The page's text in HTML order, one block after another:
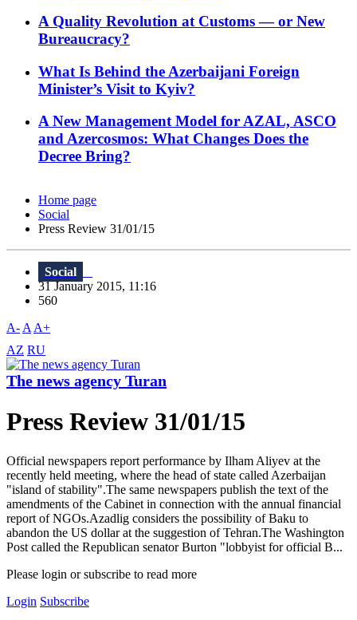
A Quality Revolution at Customs — or New
Bureaucracy?
What Is Behind the Azerbaijani Foreign
Minister’s Visit to Kyiv?
A New Management Model for AZAL, ASCO
and Azercosmos: What Changes Does the
Decree Bring?
Home page
Social
Press Review 31/01/15
Social
31 January 2015, 11:16
560
A- A A+
AZ RU
The news agency Turan
Press Review 31/01/15
Official newspapers report performance by Ilham Aliyev at the
recently held meeting, where the head of state called Azerbaijan
"island of stability".The same newspapers publish the text of the
amendments of the Cabinet in connection with the annual financial
report of NGOs.Azadlig considers the possibility of Baku to
abandon the US dollar at the suggestion of Tehran.The Washington
Post called the Republican senator Burton "lobbyist for official B...
Please login or subscribe to read more
Login Subscribe